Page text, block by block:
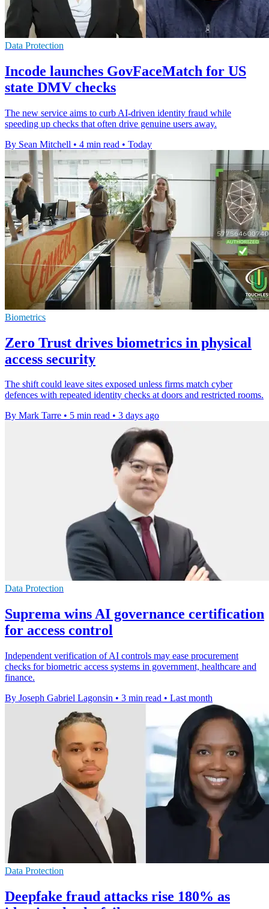
Data Protection
Incode launches GovFaceMatch for US
state DMV checks
The new service aims to curb AI-driven identity fraud while
speeding up checks that often drive genuine users away.
By Sean Mitchell • 4 min read • Today
Biometrics
Zero Trust drives biometrics in physical
access security
The shift could leave sites exposed unless firms match cyber
defences with repeated identity checks at doors and restricted rooms.
By Mark Tarre • 5 min read • 3 days ago
Data Protection
Suprema wins AI governance certification
for access control
Independent verification of AI controls may ease procurement
checks for biometric access systems in government, healthcare and
finance.
By Joseph Gabriel Lagonsin • 3 min read • Last month
Data Protection
Deepfake fraud attacks rise 180% as